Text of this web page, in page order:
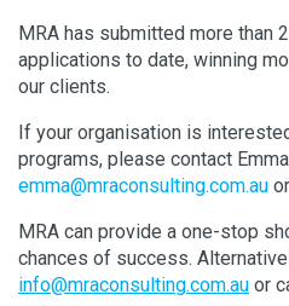
MRA has submitted more than
applications to date, winning
our clients.
If your organisation is
programs, please contact
emma@mraconsulting.com.au
MRA can provide a one-stop
chances of success.
info@mraconsulting.com.au or